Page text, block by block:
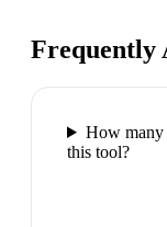
Frequently
How many
this tool?